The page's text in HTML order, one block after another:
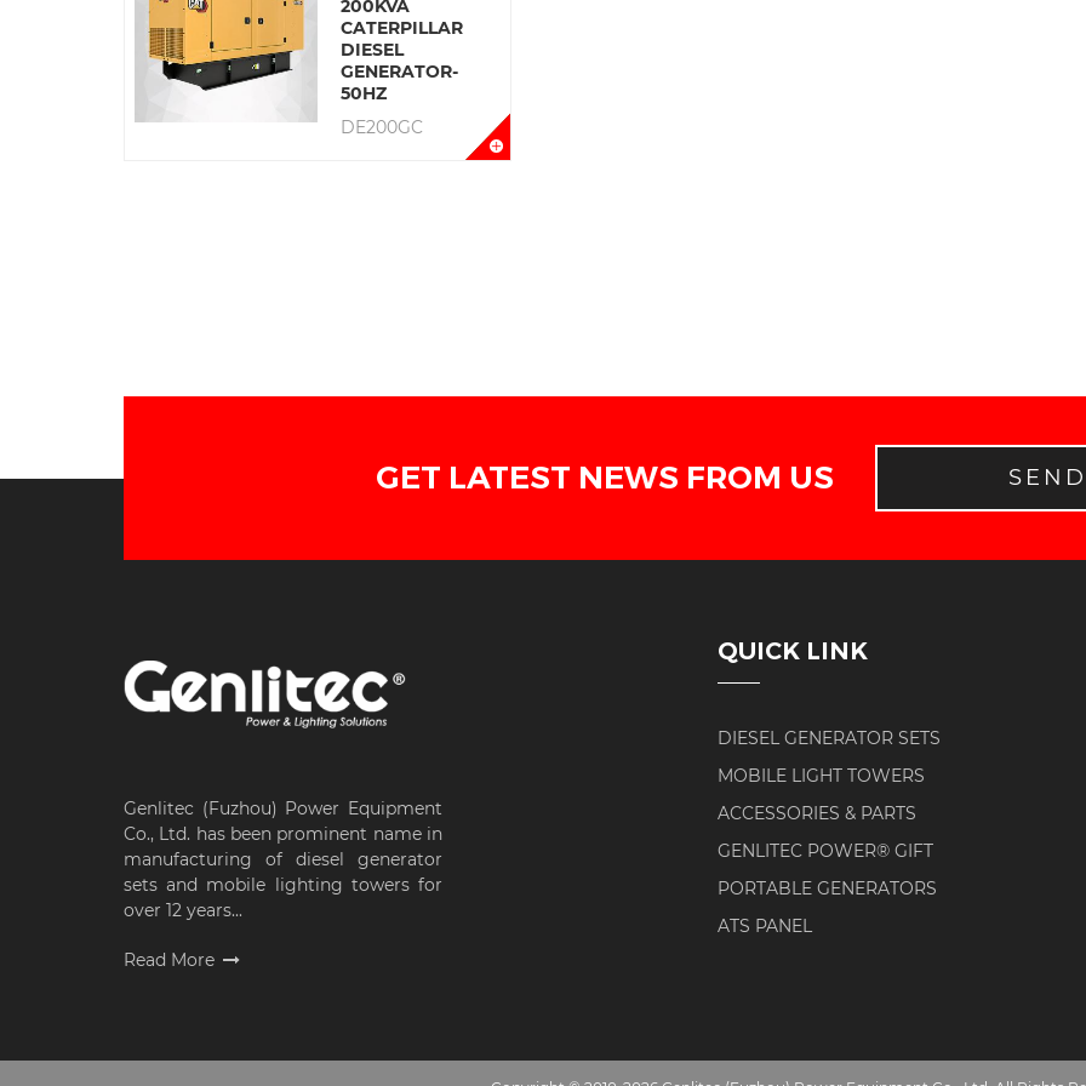
200KVA
CATERPILLAR
DIESEL
GENERATOR-
50HZ
DE200GC
GET LATEST NEWS FROM US SEND
Genlitec (Fuzhou) Power Equipment
Co., Ltd. has been prominent name in
manufacturing of diesel generator
sets and mobile lighting towers for
over 12 years...
Read More
QUICK LINK
DIESEL GENERATOR SETS
MOBILE LIGHT TOWERS
ACCESSORIES & PARTS
GENLITEC POWER® GIFT
PORTABLE GENERATORS
ATS PANEL